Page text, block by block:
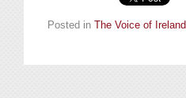
Posted in The Voice of Ireland